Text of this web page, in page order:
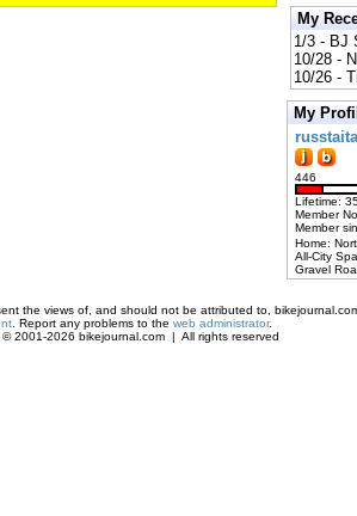
My
1/3 - BJ
10/28 -
10/26 -
My
446
Lifetime:
Member
Member
Home:
All-City
Gravel
the views of, and should not be attributed to,
. Report any problems to the web administrator.
© 2001-2026 bikejournal.com | All rights reserved